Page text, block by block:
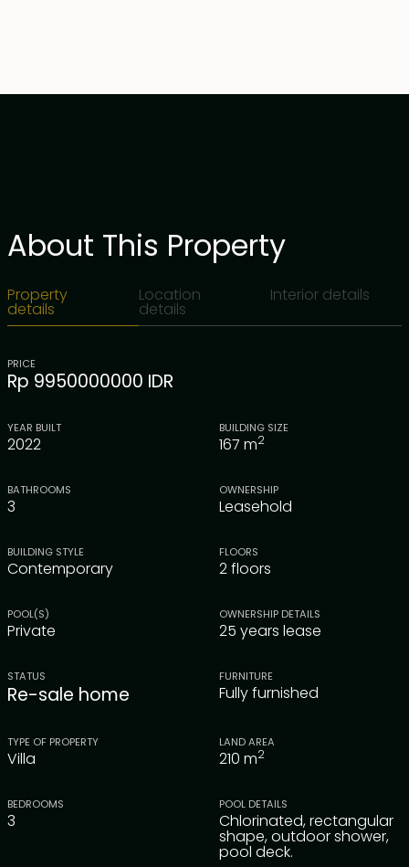
About This Property
Property
details
Location
details
Interior details
PRICE
Rp 9950000000 IDR
YEAR BUILT
2022
BUILDING SIZE
167 m2
BATHROOMS
3
OWNERSHIP
Leasehold
BUILDING STYLE
Contemporary
FLOORS
2 floors
POOL(S)
Private
OWNERSHIP DETAILS
25 years lease
STATUS
Re-sale home
FURNITURE
Fully furnished
TYPE OF PROPERTY
Villa
LAND AREA
210 m2
BEDROOMS
3
POOL DETAILS
Chlorinated, rectangular
shape, outdoor shower,
pool deck.